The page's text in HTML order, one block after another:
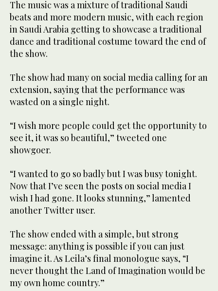
The music was a mixture of traditional Saudi
beats and more modern music, with each region
in Saudi Arabia getting to showcase a traditional
dance and traditional costume toward the end of
the show.
The show had many on social media calling for an
extension, saying that the performance was
wasted on a single night.
“I wish more people could get the opportunity to
see it, it was so beautiful,” tweeted one
showgoer.
“I wanted to go so badly but I was busy tonight.
Now that I’ve seen the posts on social media I
wish I had gone. It looks stunning,” lamented
another Twitter user.
The show ended with a simple, but strong
message: anything is possible if you can just
imagine it. As Leila’s final monologue says, “I
never thought the Land of Imagination would be
my own home country.”